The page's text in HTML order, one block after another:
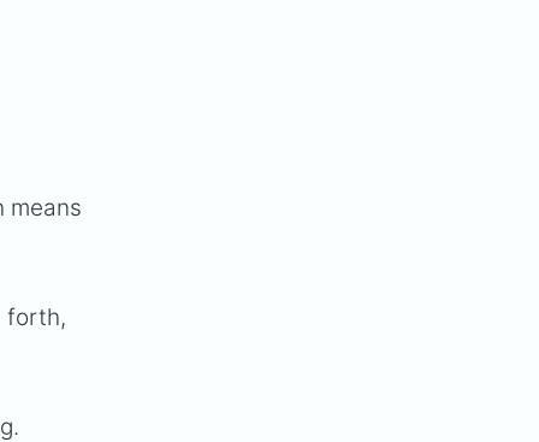
means
forth,